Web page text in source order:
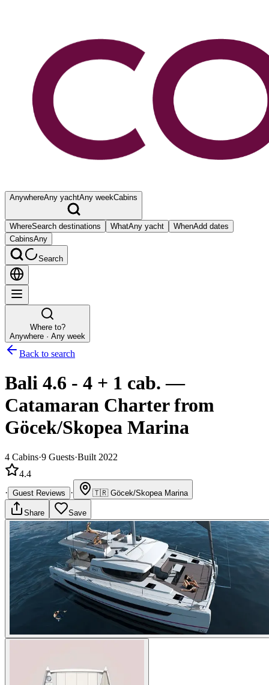
AnywhereAny yachtAny weekCabins
WhereSearch destinations WhatAny yacht WhenAdd dates
CabinsAny
Search
Where to?
Anywhere · Any week
Back to search
Bali 4.6 - 4 + 1 cab. —
Catamaran Charterfrom
Göcek/Skopea Marina
4 Cabins·9 Guests·Built 2022
4.4
· Guest Reviews · 🇹🇷 Göcek/Skopea Marina
Share Save